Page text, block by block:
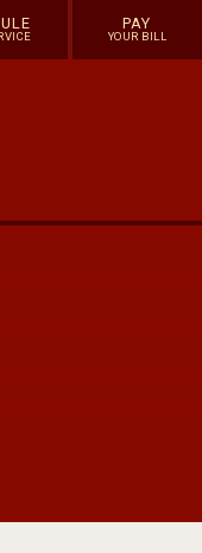
PAY
YOUR BILL